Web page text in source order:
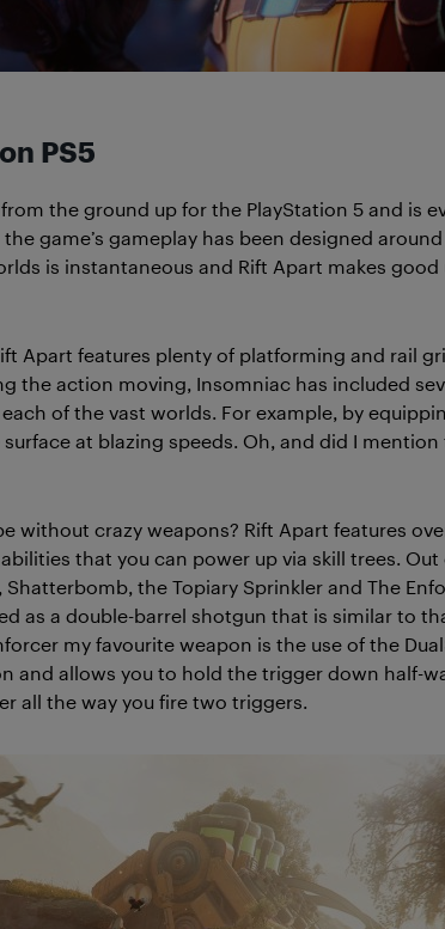
PS5
the ground up for the PlayStation 5 and is
game’s gameplay has been designed around
is instantaneous and Rift Apart makes
Apart features plenty of platforming and rail
the action moving, Insomniac has included
of the vast worlds. For example, by
at blazing speeds. Oh, and did I
without crazy weapons? Rift Apart features
that you can power up via skill trees.
the Topiary Sprinkler and The
as a double-barrel shotgun that is similar to
my favourite weapon is the use of the
and allows you to hold the trigger down half-
all the way you fire two triggers.